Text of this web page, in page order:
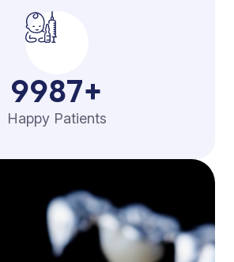
9987+
Happy Patients